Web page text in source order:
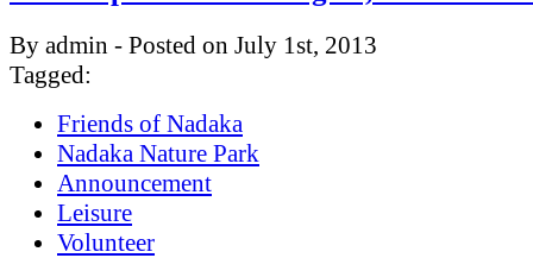
By admin - Posted on July 1st, 2013
Tagged:
Friends of Nadaka
Nadaka Nature Park
Announcement
Leisure
Volunteer